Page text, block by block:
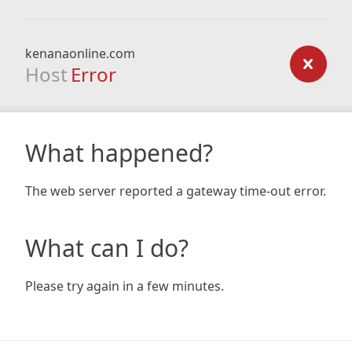
kenanaonline.com
Host Error
What happened?
The web server reported a gateway time-out error.
What can I do?
Please try again in a few minutes.